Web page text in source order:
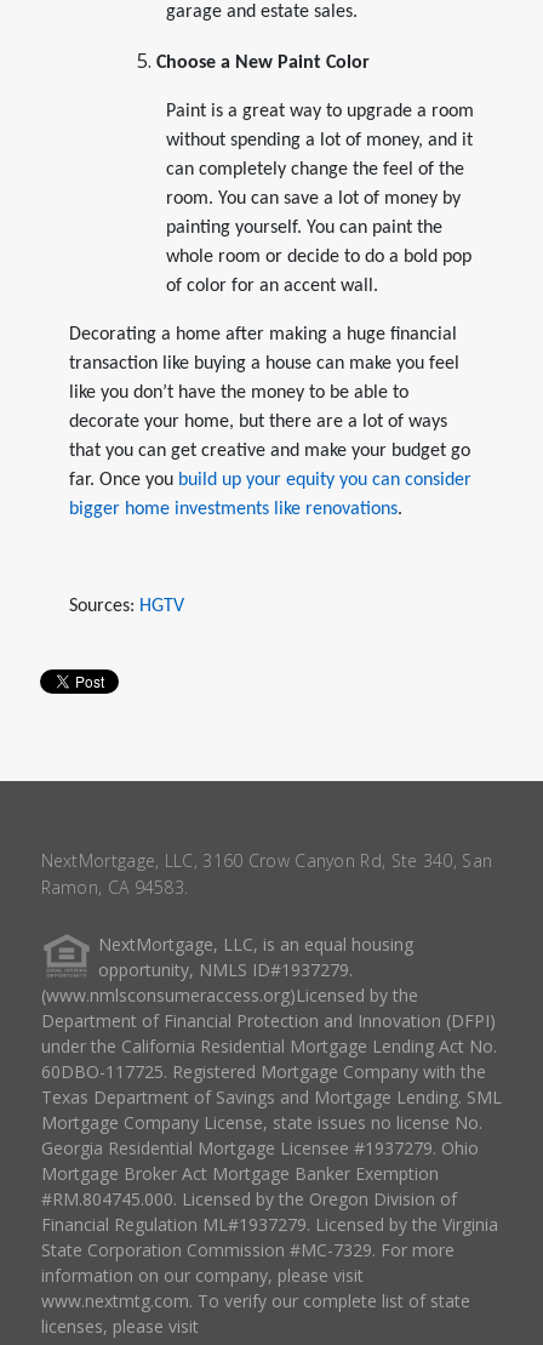
garage and estate sales.
Choose a New Paint Color
Paint is a great way to upgrade a room
without spending a lot of money, and it
can completely change the feel of the
room. You can save a lot of money by
painting yourself. You can paint the
whole room or decide to do a bold pop
of color for an accent wall.
Decorating a home after making a huge financial
transaction like buying a house can make you feel
like you don’t have the money to be able to
decorate your home, but there are a lot of ways
that you can get creative and make your budget go
far. Once you build up your equity you can consider
bigger home investments like renovations.
Sources: HGTV
NextMortgage, LLC, 3160 Crow Canyon Rd, Ste 340, San
Ramon, CA 94583.
NextMortgage, LLC, is an equal housing
opportunity, NMLS ID#1937279.
(www.nmlsconsumeraccess.org)Licensed by the
Department of Financial Protection and Innovation (DFPI)
under the California Residential Mortgage Lending Act No.
60DBO-117725. Registered Mortgage Company with the
Texas Department of Savings and Mortgage Lending. SML
Mortgage Company License, state issues no license No.
Georgia Residential Mortgage Licensee #1937279. Ohio
Mortgage Broker Act Mortgage Banker Exemption
#RM.804745.000. Licensed by the Oregon Division of
Financial Regulation ML#1937279. Licensed by the Virginia
State Corporation Commission #MC-7329. For more
information on our company, please visit
www.nextmtg.com. To verify our complete list of state
licenses, please visit